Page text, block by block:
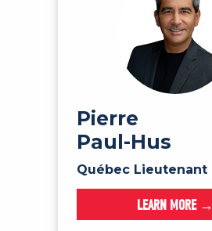
Pierre
Paul-Hus
Québec Lieutenant
LEARN MORE →